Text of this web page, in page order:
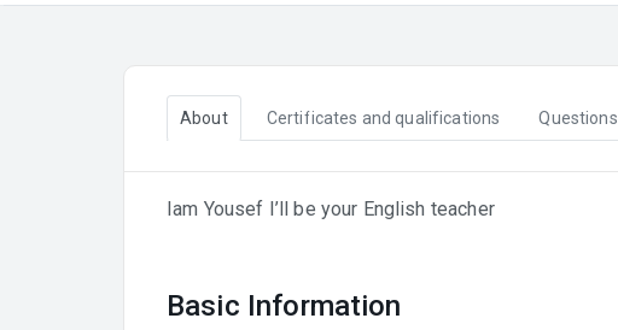
About Certificates and qualifications Questions
Iam Yousef I’ll be your English teacher
Basic Information